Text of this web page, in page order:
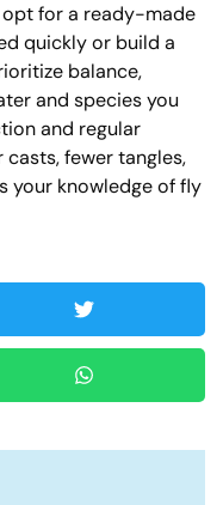
opt for a ready-made
quickly or build a
balance,
and species you
and regular
fewer tangles,
your knowledge of fly